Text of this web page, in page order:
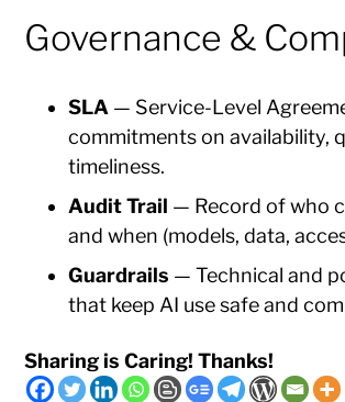
Governance &
SLA — Service-Level
commitments on availability,
timeliness.
Audit Trail — Record of who
and when (models, data,
Guardrails — Technical and
that keep AI use safe and
Sharing is Caring! Thanks!